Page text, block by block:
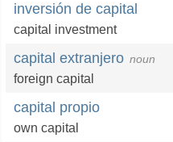
inversión de capital
capital investment
capital extranjero noun
foreign capital
capital propio
own capital